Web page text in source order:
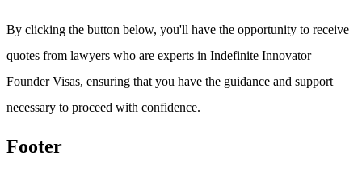
By clicking the button below, you'll have the opportunity to receive
quotes from lawyers who are experts in Indefinite Innovator
Founder Visas, ensuring that you have the guidance and support
necessary to proceed with confidence.
Footer